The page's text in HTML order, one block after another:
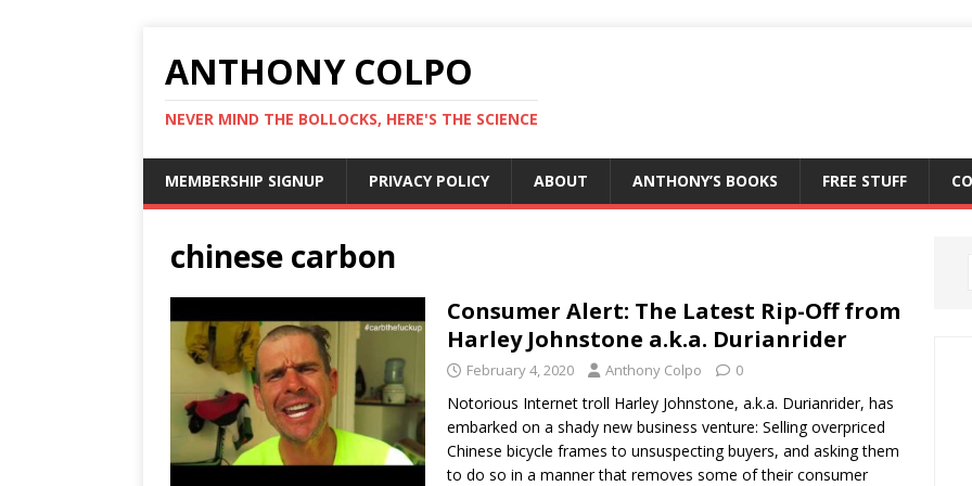
ANTHONY COLPO
NEVER MIND THE BOLLOCKS, HERE'S THE SCIENCE
MEMBERSHIP SIGNUP PRIVACY POLICY ABOUT ANTHONY’S BOOKS FREE STUFF
chinese carbon
Consumer Alert: The Latest Rip-Off from
Harley Johnstone a.k.a. Durianrider
February 4, 2020 Anthony Colpo 0
Notorious Internet troll Harley Johnstone, a.k.a. Durianrider, has
embarked on a shady new business venture: Selling overpriced
Chinese bicycle frames to unsuspecting buyers, and asking them
to do so in a manner that removes some of their consumer